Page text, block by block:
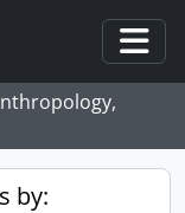
by: